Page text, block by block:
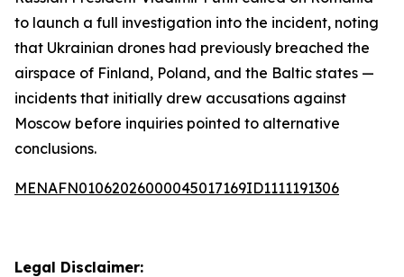
to launch a full investigation into the incident, noting
that Ukrainian drones had previously breached the
airspace of Finland, Poland, and the Baltic states —
incidents that initially drew accusations against
Moscow before inquiries pointed to alternative
conclusions.
MENAFN01062026000045017169ID1111191306
Legal Disclaimer: